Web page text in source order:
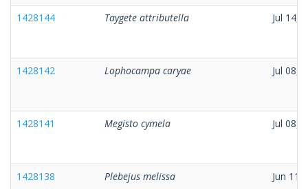
1428144 Taygete attributella Jul 14,
1428142 Lophocampa caryae Jul 08,
1428141 Megisto cymela Jul 08,
1428138 Plebejus melissa Jun 11,